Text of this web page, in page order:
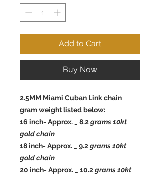
Add to Cart
Buy Now
2.5MM Miami Cuban Link chain
gram weight listed below:
16 inch- Approx. _ 8.2grams 10kt
gold chain
18 inch- Approx. _ 9.2grams 10kt
gold chain
20 inch- Approx. _ 10.2grams 10kt